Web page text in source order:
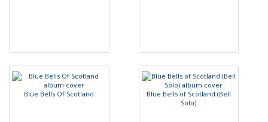
Blue Bells Of Scotland Blue Bells of Scotland (Bell
Solo)